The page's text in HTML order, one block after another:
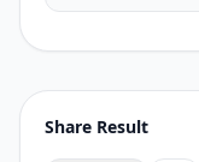
Share Result